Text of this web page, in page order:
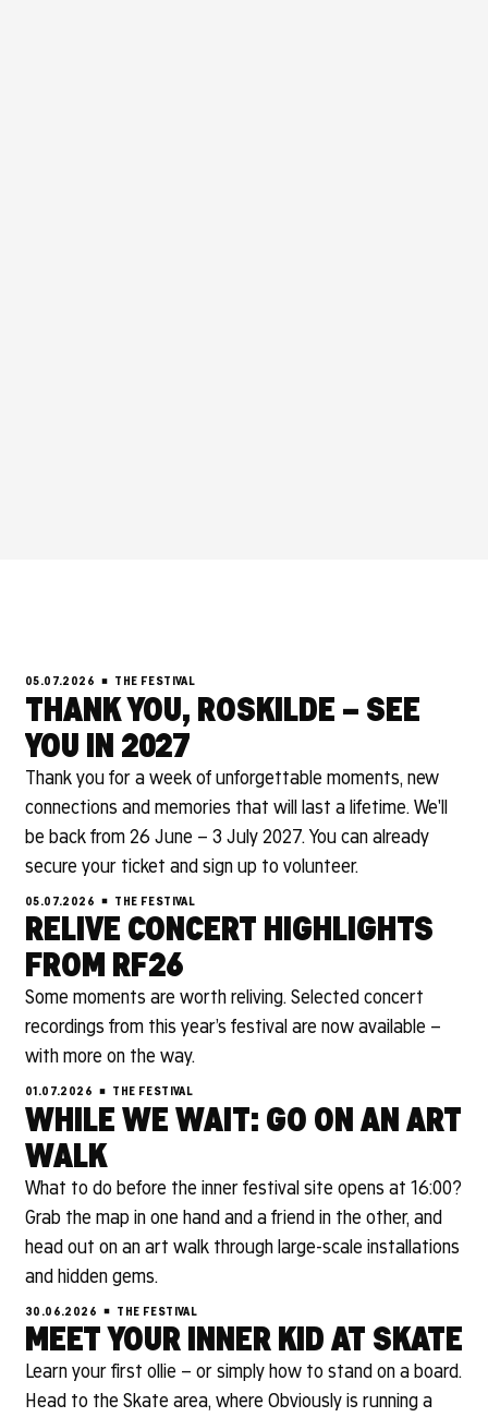
05.07.2026 THE FESTIVAL
THANK YOU, ROSKILDE – SEE
YOU IN 2027
Thank you for a week of unforgettable moments, new
connections and memories that will last a lifetime. We'll
be back from 26 June – 3 July 2027. You can already
secure your ticket and sign up to volunteer.
05.07.2026 THE FESTIVAL
RELIVE CONCERT HIGHLIGHTS
FROM RF26
Some moments are worth reliving. Selected concert
recordings from this year’s festival are now available –
with more on the way.
01.07.2026 THE FESTIVAL
WHILE WE WAIT: GO ON AN ART
WALK
What to do before the inner festival site opens at 16:00?
Grab the map in one hand and a friend in the other, and
head out on an art walk through large-scale installations
and hidden gems.
30.06.2026 THE FESTIVAL
MEET YOUR INNER KID AT SKATE
Learn your first ollie – or simply how to stand on a board.
Head to the Skate area, where Obviously is running a